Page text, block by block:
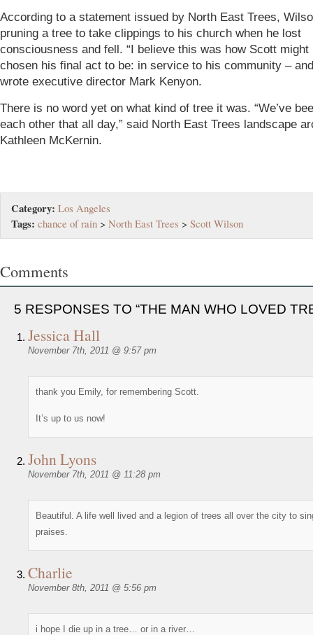
According to a statement issued by North East Trees,
pruning a tree to take clippings to his church when he lost
consciousness and fell. “I believe this was how Scott might
chosen his final act to be: in service to his community –
wrote executive director Mark Kenyon.
There is no word yet on what kind of tree it was. “We’ve
each other that all day,” said North East Trees landscape
Kathleen McKernin.
Category: Los Angeles
Tags: chance of rain > North East Trees > Scott Wilson
Comments
5 RESPONSES TO “THE MAN WHO LOVED
Jessica Hall
November 7th, 2011 @ 9:57 pm
thank you Emily, for remembering Scott.
It’s up to us now!
John Lyons
November 7th, 2011 @ 11:28 pm
Beautiful. A life well lived and a legion of trees all over the city to
praises.
Charlie
November 8th, 2011 @ 5:56 pm
i hope I die up in a tree… or in a river…